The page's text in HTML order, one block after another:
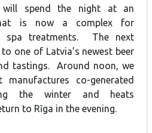
spend the night at an
is now a complex for
spa treatments. The next
one of Latvia’s newest beer
tastings. Around noon, we
co-generated
the winter and heats
to Rīga in the evening.